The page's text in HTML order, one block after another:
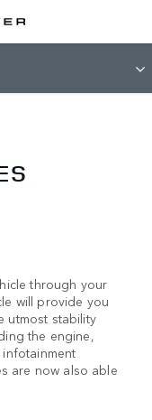
through your
will provide you
utmost stability
the engine,
are now also able